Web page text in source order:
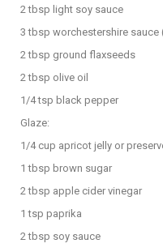
2 tbsp light soy sauce
3 tbsp worchestershire sauce
2 tbsp ground flaxseeds
2 tbsp olive oil
1/4 tsp black pepper
Glaze:
1/4 cup apricot jelly or
1 tbsp brown sugar
2 tbsp apple cider vinegar
1 tsp paprika
2 tbsp soy sauce